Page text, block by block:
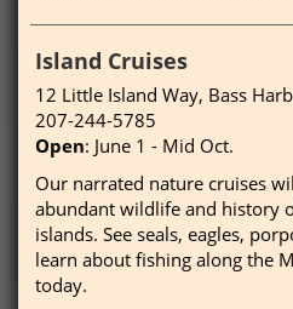
Island Cruises
12 Little Island Way, Bass
207-244-5785
Open: June 1 - Mid Oct.
Our narrated nature cruises
abundant wildlife and history
islands. See seals, eagles,
learn about fishing along the
today.